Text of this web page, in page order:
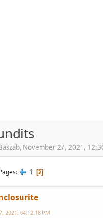
November 27, 2021,
Pages 1 2
2021, 04:12:18 PM